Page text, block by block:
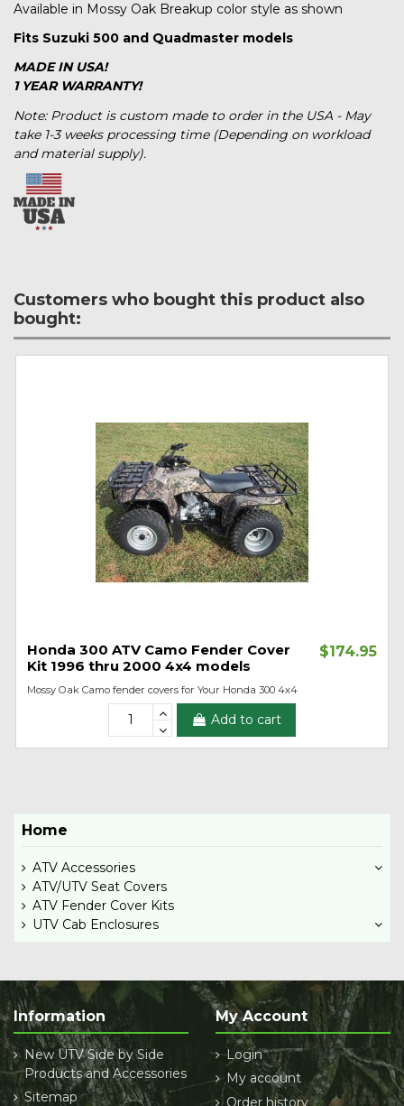
Available in Mossy Oak Breakup color style as shown
Fits Suzuki 500 and Quadmaster models
MADE IN USA!
1 YEAR WARRANTY!
Note: Product is custom made to order in the USA - May
take 1-3 weeks processing time (Depending on workload
and material supply).
Customers who bought this product also
bought:
Honda 300 ATV Camo Fender Cover
Kit 1996 thru 2000 4x4 models
$174.95
Mossy Oak Camo fender covers for Your Honda 300 4x4
Add to cart
Home
ATV Accessories
ATV/UTV Seat Covers
ATV Fender Cover Kits
UTV Cab Enclosures
Information
New UTV Side by Side
Products and Accessories
Sitemap
My Account
Login
My account
Order history